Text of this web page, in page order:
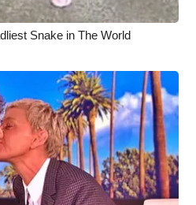
Snake in The World